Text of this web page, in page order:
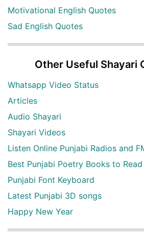
Motivational English Quotes
Sad English Quotes
Other Useful Shayari
Whatsapp Video Status
Articles
Audio Shayari
Shayari Videos
Listen Online Punjabi Radios and
Best Punjabi Poetry Books to Read
Punjabi Font Keyboard
Latest Punjabi 3D songs
Happy New Year